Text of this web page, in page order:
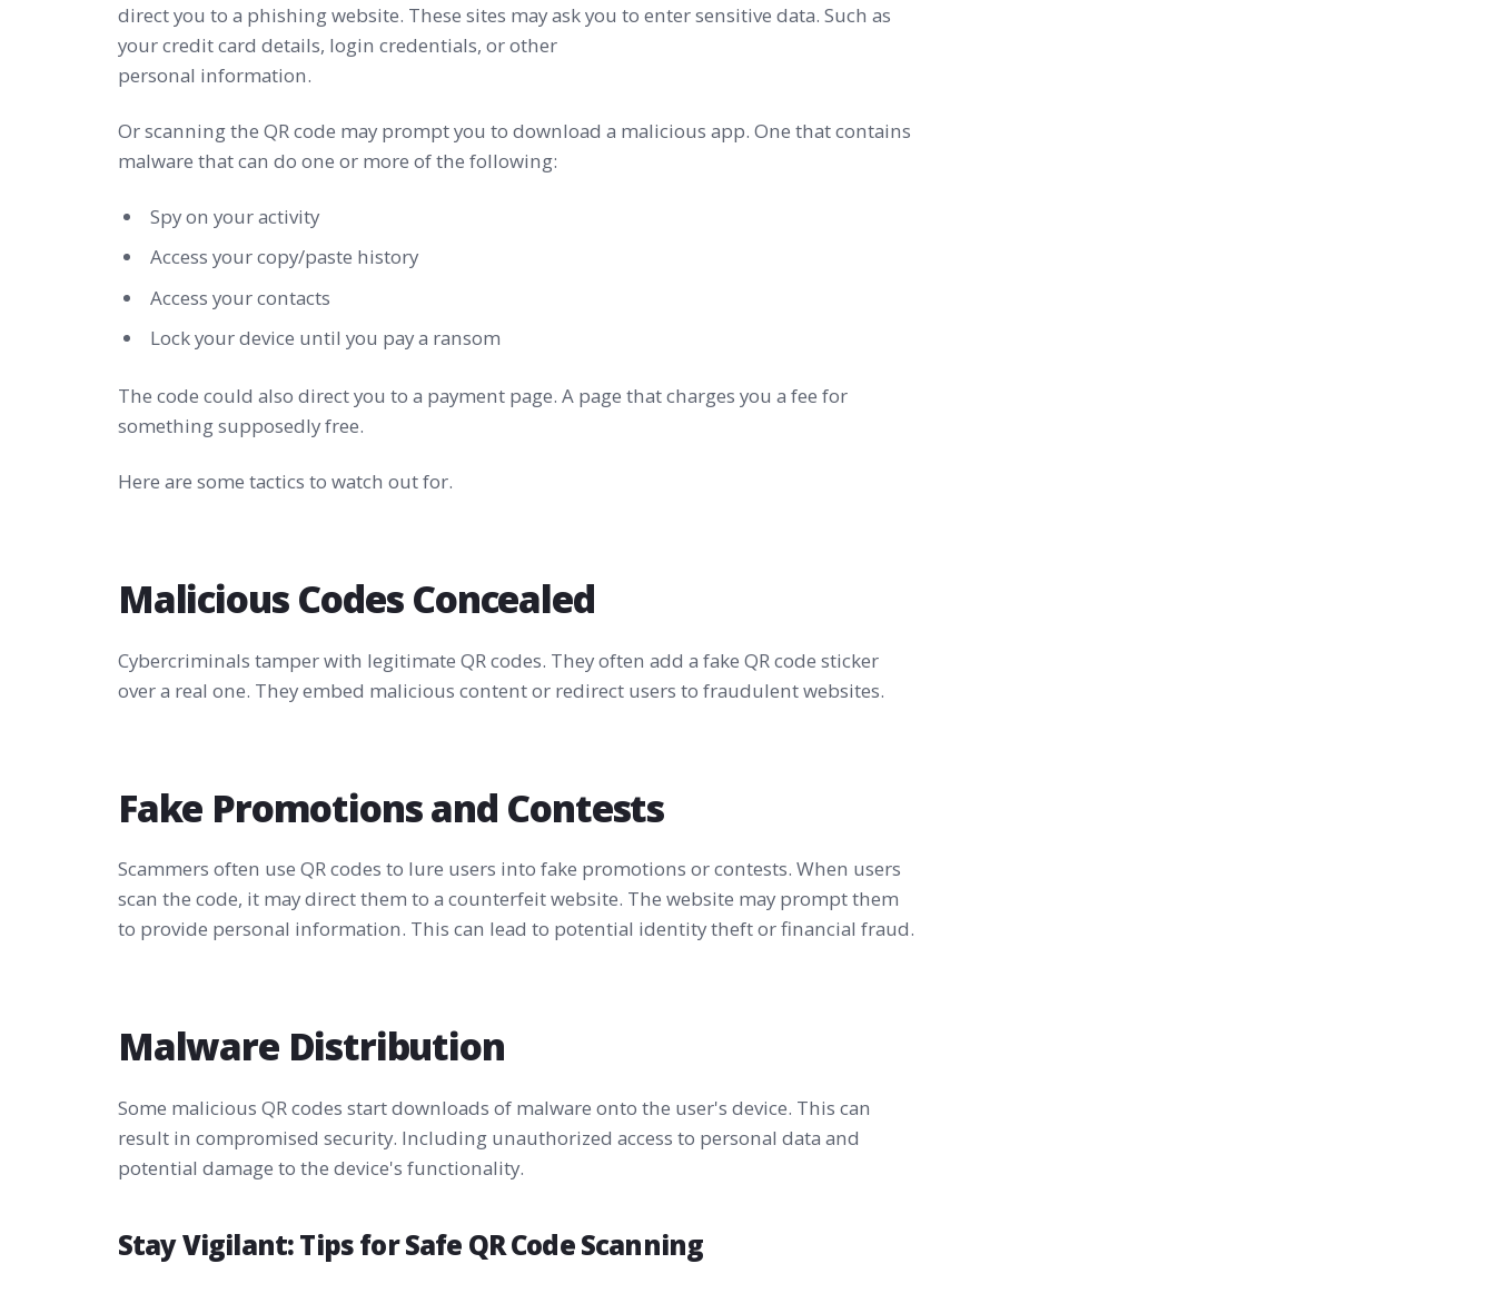
direct you to a phishing website. These sites may ask you to enter sensitive data. Such as
your credit card details, login credentials, or other
personal information.
Or scanning the QR code may prompt you to download a malicious app. One that contains
malware that can do one or more of the following:
Spy on your activity
Access your copy/paste history
Access your contacts
Lock your device until you pay a ransom
The code could also direct you to a payment page. A page that charges you a fee for
something supposedly free.
Here are some tactics to watch out for.
Malicious Codes Concealed
Cybercriminals tamper with legitimate QR codes. They often add a fake QR code sticker
over a real one. They embed malicious content or redirect users to fraudulent websites.
Fake Promotions and Contests
Scammers often use QR codes to lure users into fake promotions or contests. When users
scan the code, it may direct them to a counterfeit website. The website may prompt them
to provide personal information. This can lead to potential identity theft or financial fraud.
Malware Distribution
Some malicious QR codes start downloads of malware onto the user's device. This can
result in compromised security. Including unauthorized access to personal data and
potential damage to the device's functionality.
Stay Vigilant: Tips for Safe QR Code Scanning